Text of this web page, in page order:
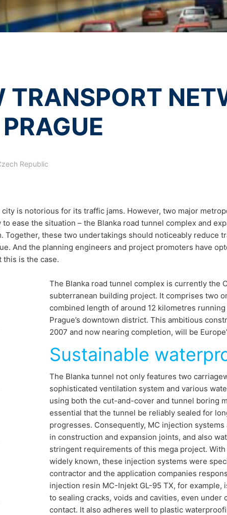
for Prague
clogged. To remedy this,
projects are to be created: the
the extension of the urban metro.
on MC's product systems for these
TRANSPORT
Republic
city is notorious for its traffic jams. However, two major
to ease the situation – the Blanka road tunnel complex and
Together, these two undertakings should noticeably reduce
And the planning engineers and project promoters have
this is the case.
The Blanka road tunnel complex is currently the
subterranean building project. It comprises two
combined length of around 12 kilometres
Prague’s downtown district. This ambitious
2007 and now nearing completion, will be
Sustainable
The Blanka tunnel not only features two
sophisticated ventilation system and various
using both the cut-and-cover and tunnel boring
essential that the tunnel be reliably sealed for
progresses. Consequently, MC injection
in construction and expansion joints, and also
stringent requirements of this mega project.
widely known, these injection systems were
contractor and the application companies
injection resin MC-Injekt GL-95 TX, for example,
to sealing cracks, voids and cavities, even
contact. It also adheres well to plastic
The data processed before we receive your request may still be
the person affected may file a complaint with the
If you require the direct transfer of data to another
to be provided at any time with information free of charge